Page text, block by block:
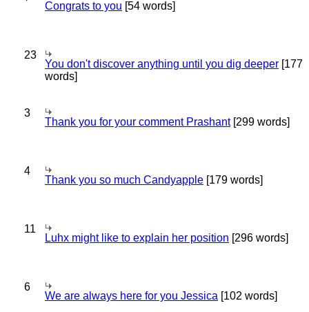
Congrats to you [54 words]
23
You don't discover anything until you dig deeper [177
words]
3
Thank you for your comment Prashant[299 words]
4
Thank you so much Candyapple [179 words]
11
Luhx might like to explain her position [296 words]
6
We are always here for you Jessica [102 words]